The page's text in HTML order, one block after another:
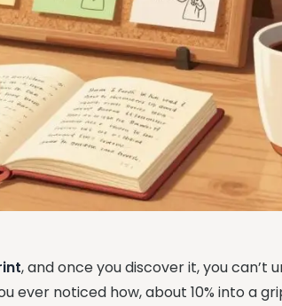
, and once you discover it, you can’t
ever noticed how, about 10% into a